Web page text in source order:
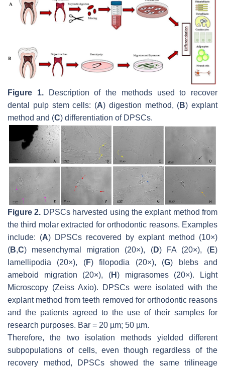
Figure 1.Description of the methods used to recover
dental pulp stem cells: (A) digestion method, (B) explant
method and (C) differentiation of DPSCs.
Figure 2. DPSCs harvested using the explant method from
the third molar extracted for orthodontic reasons. Examples
include: (A) DPSCs recovered by explant method (10×)
(B,C) mesenchymal migration (20×), (D) FA (20×), (E)
lamellipodia (20×), (F) filopodia (20×), (G) blebs and
ameboid migration (20×), (H) migrasomes (20×). Light
Microscopy (Zeiss Axio). DPSCs were isolated with the
explant method from teeth removed for orthodontic reasons
and the patients agreed to the use of their samples for
research purposes. Bar = 20 µm; 50 µm.
Therefore, the two isolation methods yielded different
subpopulations of cells, even though regardless of the
recovery method, DPSCs showed the same trilineage